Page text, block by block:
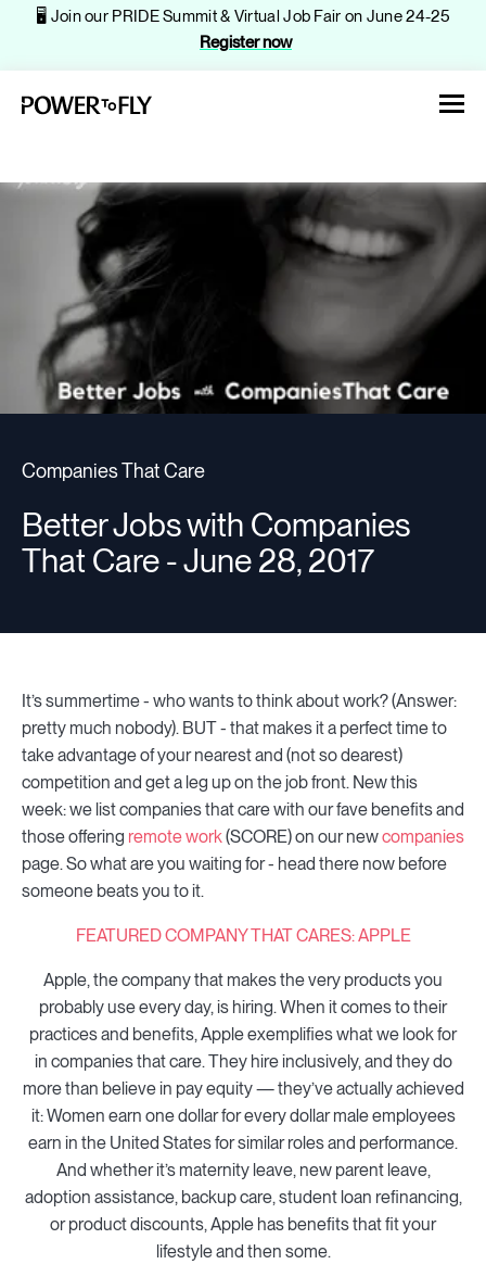
🖥️ Join our PRIDE Summit & Virtual Job Fair on June 24-25
Register now
About
Jobs
Events
Companies
Resources
⚡Employers
Companies That Care
Better Jobs with Companies
That Care - June 28, 2017
It’s summertime - who wants to think about work? (Answer:
pretty much nobody). BUT - that makes it a perfect time to
take advantage of your nearest and (not so dearest)
competition and get a leg up on the job front. New this
week: we list companies that care with our fave benefits and
those offering remote work(SCORE) on our newcompanies
page. So what are you waiting for - head there now before
someone beats you to it.
FEATURED COMPANY THAT CARES: APPLE
Apple, the company that makes the very products you
probably use every day, is hiring. When it comes to their
practices and benefits, Apple exemplifies what we look for
in companies that care. They hire inclusively, and they do
more than believe in pay equity — they’ve actually achieved
it: Women earn one dollar for every dollar male employees
earn in the United States for similar roles and performance.
And whether it’s maternity leave, new parent leave,
adoption assistance, backup care, student loan refinancing,
or product discounts, Apple has benefits that fit your
lifestyle and then some.